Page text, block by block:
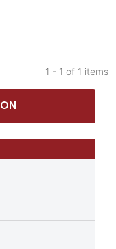
1 - 1 of 1 items